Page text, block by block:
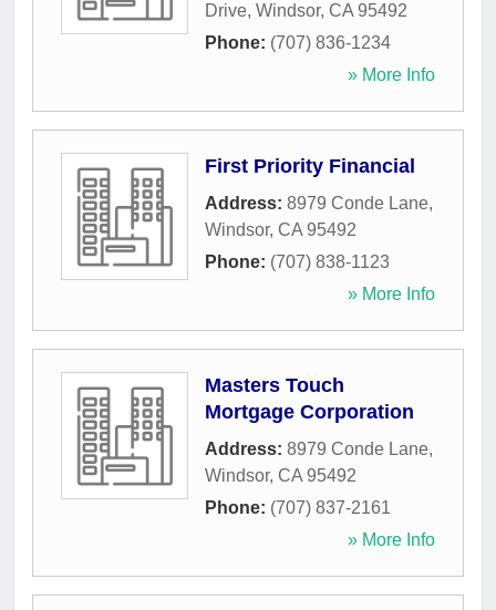
Drive, Windsor, CA 95492
Phone: (707) 836-1234
» More Info
First Priority Financial
Address: 8979 Conde Lane,
Windsor, CA 95492
Phone: (707) 838-1123
» More Info
Masters Touch
Mortgage Corporation
Address: 8979 Conde Lane,
Windsor, CA 95492
Phone: (707) 837-2161
» More Info